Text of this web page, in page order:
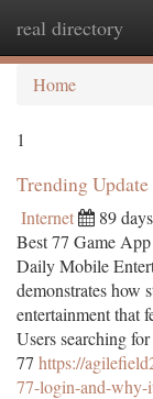
real directory
Home
1
Trending
Internet 89
Best 77 Game
Daily Mobile
demonstrates how
entertainment that
Users searching
77 https://
77-login-and-why-